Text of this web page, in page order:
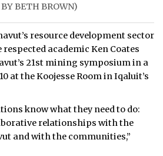
BETH BROWN)
resource development sector
academic Ken Coates
21st mining symposium in a
at the Koojesse Room in Iqaluit’s
know what they need to do:
relationships with the
and with the communities,”